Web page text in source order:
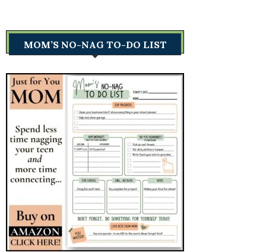
MOM’S NO-NAG TO-DO LIST